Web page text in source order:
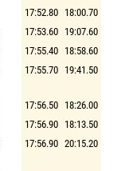
17:52.80 18:00.70
17:53.60 19:07.60
17:55.40 18:58.60
17:55.70 19:41.50
17:56.50 18:26.00
17:56.90 18:13.50
17:56.90 20:15.20